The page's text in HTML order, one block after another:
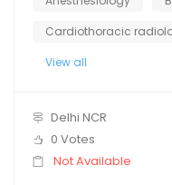
Cardiothoracic
View all
Delhi NCR
0 Votes
Not Available